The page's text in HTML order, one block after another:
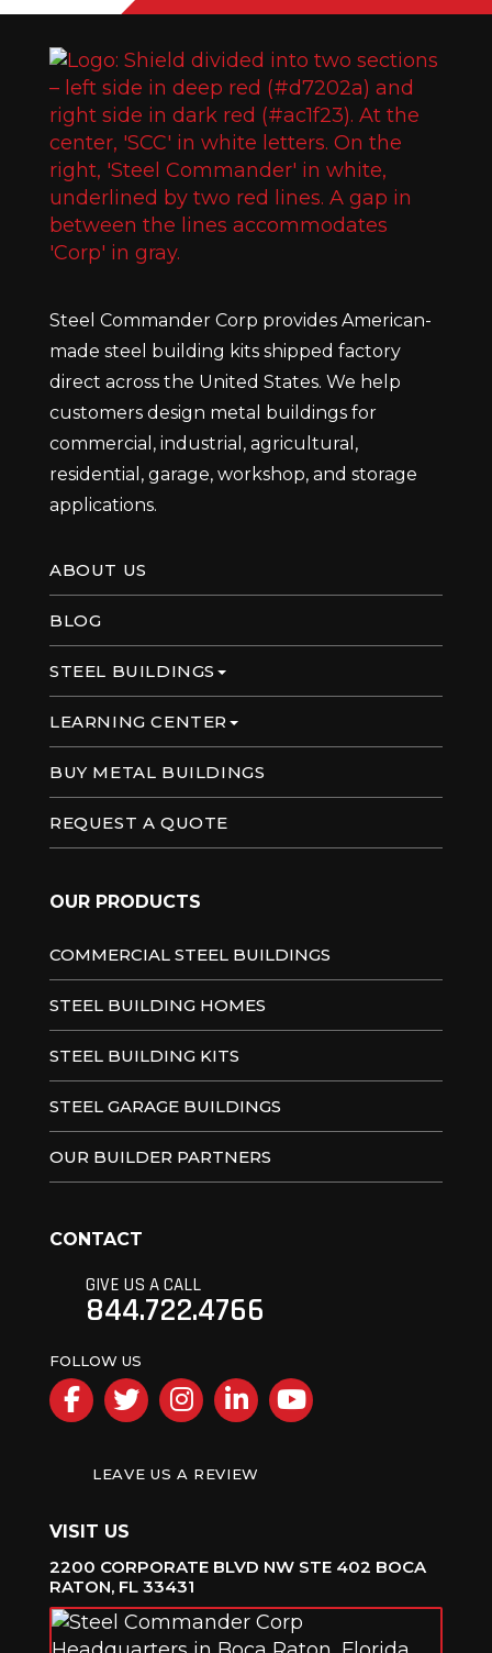
Steel Commander Corp provides American-
made steel building kits shipped factory
direct across the United States. We help
customers design metal buildings for
commercial, industrial, agricultural,
residential, garage, workshop, and storage
applications.
ABOUT US
BLOG
STEEL BUILDINGS
LEARNING CENTER
BUY METAL BUILDINGS
REQUEST A QUOTE
OUR PRODUCTS
COMMERCIAL STEEL BUILDINGS
STEEL BUILDING HOMES
STEEL BUILDING KITS
STEEL GARAGE BUILDINGS
OUR BUILDER PARTNERS
CONTACT
GIVE US A CALL
844.722.4766
FOLLOW US
Facebook
TwitterInstagram
LinkedInYouTube
LEAVE US A REVIEW
VISIT US
2200 CORPORATE BLVD NW STE 402 BOCA
RATON, FL 33431